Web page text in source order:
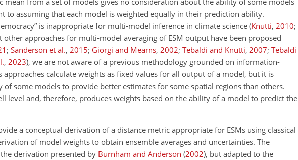
to assuming that each model is weighted equally in their prediction ability.
is inappropriate for multi-model inference in climate science (Knutti, 2010;
other approaches for multi-model averaging of ESM output have been proposed
; Sanderson et al., 2015; Giorgi and Mearns, 2002; Tebaldi and Knutti, 2007; Tebaldi
, 2023), we are not aware of a previous methodology grounded on information-
calculate weights as fixed values for all output of a model, but it is
some models to provide better estimates for some spatial regions than others.
level and, therefore, produces weights based on the ability of a model to predict the
a conceptual derivation of a distance metric appropriate for ESMs using classical
of model weights to obtain ensemble averages and uncertainties. The
derivation presented by Burnham and Anderson (2002), but adapted to the